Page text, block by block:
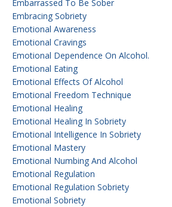
Embarrassed To Be Sober
Embracing Sobriety
Emotional Awareness
Emotional Cravings
Emotional Dependence On Alcohol.
Emotional Eating
Emotional Effects Of Alcohol
Emotional Freedom Technique
Emotional Healing
Emotional Healing In Sobriety
Emotional Intelligence In Sobriety
Emotional Mastery
Emotional Numbing And Alcohol
Emotional Regulation
Emotional Regulation Sobriety
Emotional Sobriety